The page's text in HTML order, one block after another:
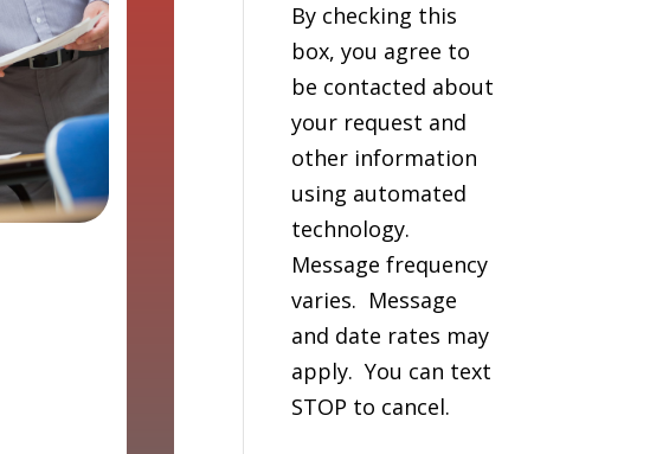
By checking this
box, you agree to
be contacted about
your request and
other information
using automated
technology.
Message frequency
varies. Message
and date rates may
apply. You can text
STOP to cancel.